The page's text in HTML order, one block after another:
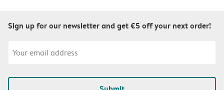
Sign up for our newsletter and get €5 off your next order!